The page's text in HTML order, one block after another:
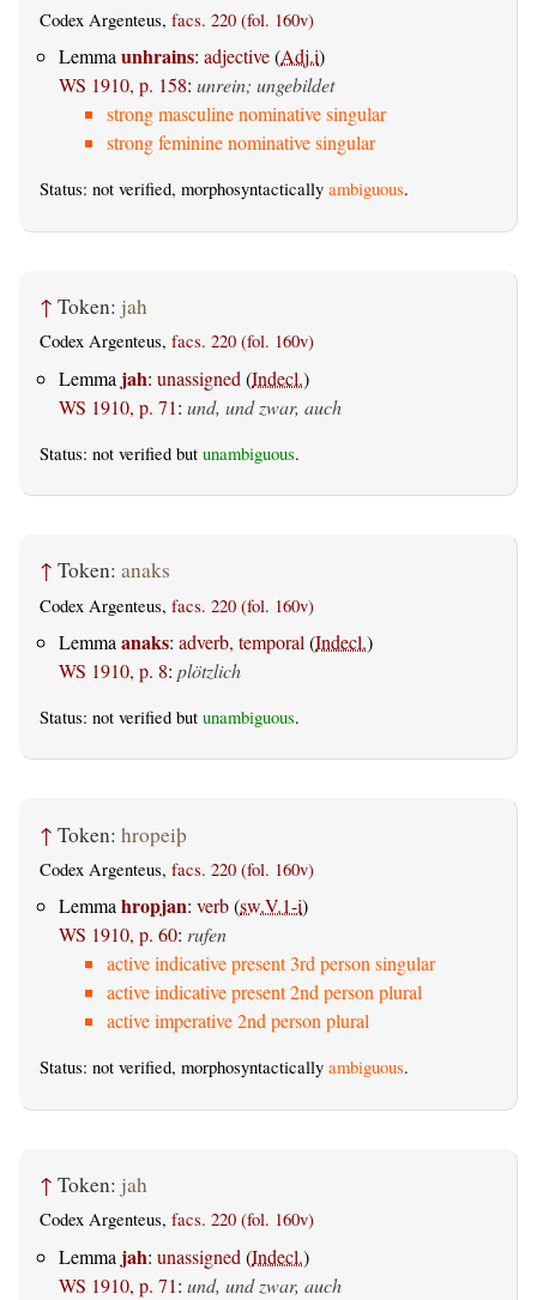
Codex Argenteus, facs. 220 (fol. 160v)
Lemmaunhrains: adjective(Adj.i)
WS 1910, p. 158: unrein; ungebildet
strong masculine nominative singular
strong feminine nominative singular
Status: not verified, morphosyntactically ambiguous.
↑ Token: jah
Codex Argenteus, facs. 220 (fol. 160v)
Lemma jah: unassigned (Indecl.)
WS 1910, p. 71: und, und zwar, auch
Status: not verified but unambiguous.
↑ Token: anaks
Codex Argenteus, facs. 220 (fol. 160v)
Lemma anaks: adverb, temporal (Indecl.)
WS 1910, p. 8: plötzlich
Status: not verified but unambiguous.
↑ Token: hropeiþ
Codex Argenteus, facs. 220 (fol. 160v)
Lemmahropjan: verb(sw.V.1-i)
WS 1910, p. 60: rufen
active indicative present 3rd person singular
active indicative present 2nd person plural
active imperative 2nd person plural
Status: not verified, morphosyntactically ambiguous.
↑ Token: jah
Codex Argenteus, facs. 220 (fol. 160v)
Lemma jah: unassigned (Indecl.)
WS 1910, p. 71: und, und zwar, auch